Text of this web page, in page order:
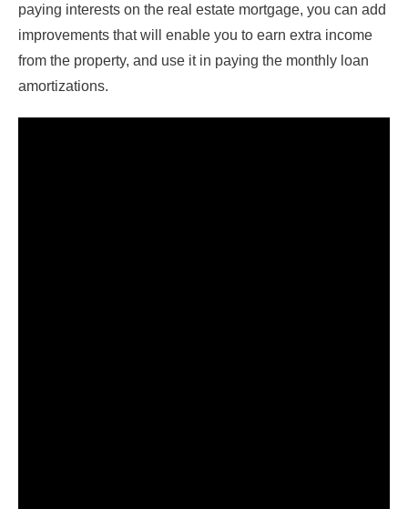
paying interests on the real estate mortgage, you can add
improvements that will enable you to earn extra income
from the property, and use it in paying the monthly loan
amortizations.